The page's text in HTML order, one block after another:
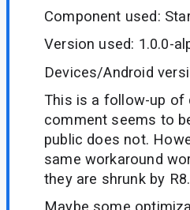
Component used:
Version used: 1.0.0-
Devices/Android
This is a follow-up of
comment seems to
public does not.
same workaround
they are shrunk by R8.